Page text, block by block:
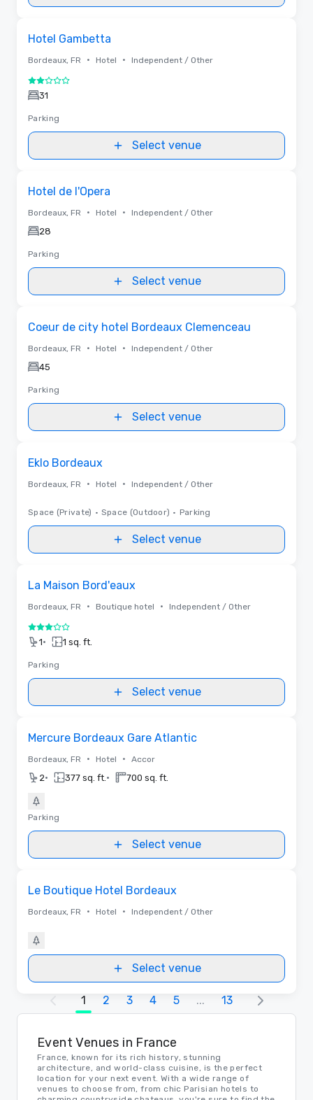
Hotel Gambetta
Bordeaux, FR • Hotel • Independent / Other
2 out of 5
31
Parking
Select venue
Hotel de l'Opera
Bordeaux, FR • Hotel • Independent / Other
28
Parking
Select venue
Coeur de city hotel Bordeaux Clemenceau
Bordeaux, FR • Hotel • Independent / Other
45
Parking
Select venue
Eklo Bordeaux
Bordeaux, FR • Hotel • Independent / Other
Space (Private) • Space (Outdoor) • Parking
Select venue
La Maison Bord'eaux
Bordeaux, FR • Boutique hotel • Independent / Other
3 out of 5
1• 1 sq. ft.
Parking
Select venue
Mercure Bordeaux Gare Atlantic
Bordeaux, FR • Hotel • Accor
2• 377 sq. ft. • 700 sq. ft.
Parking
Select venue
Le Boutique Hotel Bordeaux
Bordeaux, FR • Hotel • Independent / Other
Select venue
1 2 3 4 5 ... 13
Event Venues in France
France, known for its rich history, stunning
architecture, and world-class cuisine, is the perfect
location for your next event. With a wide range of
venues to choose from, from chic Parisian hotels to